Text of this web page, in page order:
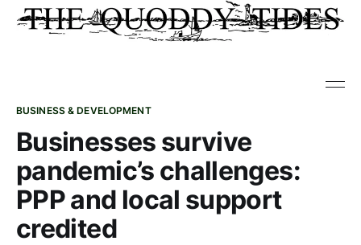
BUSINESS & DEVELOPMENT
Businesses survive
pandemic’s challenges:
PPP and local support
credited